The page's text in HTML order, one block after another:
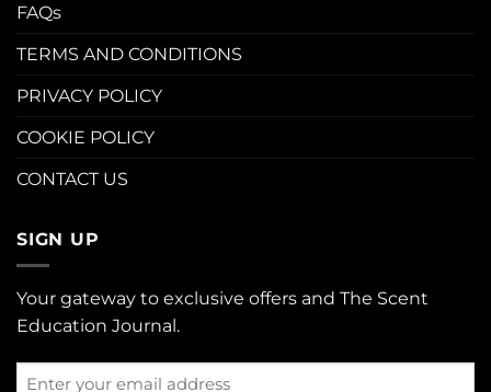
FAQs
TERMS AND CONDITIONS
PRIVACY POLICY
COOKIE POLICY
CONTACT US
SIGN UP
Your gateway to exclusive offers and The Scent
Education Journal.
Enter